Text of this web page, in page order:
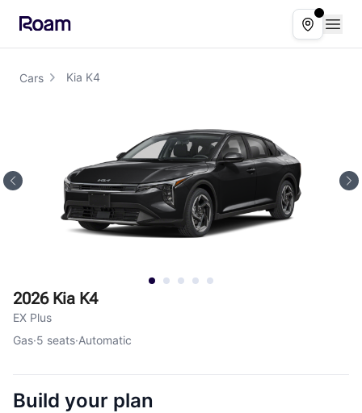
Select
Cars Kia K4
2026 Kia K4
EX Plus
Gas·5 seats·Automatic
Build your plan